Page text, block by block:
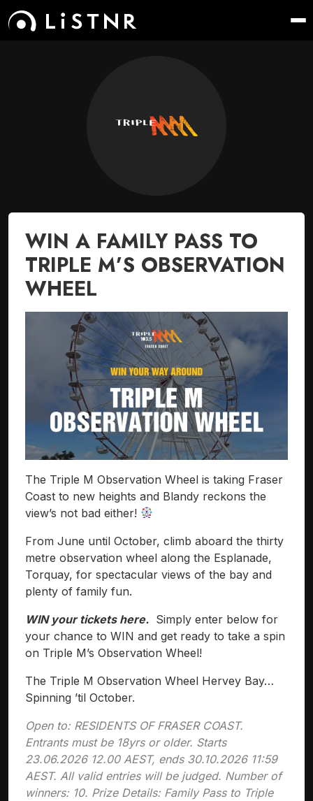
WIN A FAMILY PASS TO
TRIPLE M’S OBSERVATION
WHEEL
The Triple M Observation Wheel is taking Fraser
Coast to new heights and Blandy reckons the
view’s not bad either!
From June until October, climb aboard the thirty
metre observation wheel along the Esplanade,
Torquay, for spectacular views of the bay and
plenty of family fun.
WIN your tickets here. Simply enter below for
your chance to WIN and get ready to take a spin
on Triple M’s Observation Wheel!
The Triple M Observation Wheel Hervey Bay…
Spinning ’til October.
Open to: RESIDENTS OF FRASER COAST.
Entrants must be 18yrs or older. Starts
23.06.2026 12.00 AEST, ends 30.10.2026 11:59
AEST. All valid entries will be judged. Number of
winners: 10. Prize Details: Family Pass to Triple